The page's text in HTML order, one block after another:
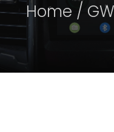
Home /